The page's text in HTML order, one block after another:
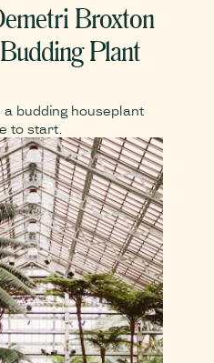
Broxton
Plant
budding houseplant
to start.